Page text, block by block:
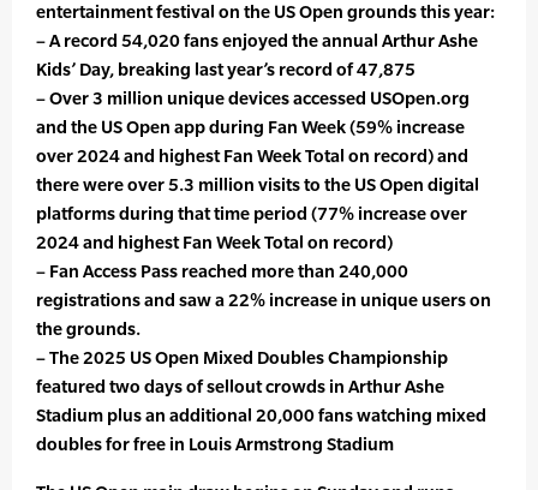
entertainment festival on the US Open grounds this year:
– A record 54,020 fans enjoyed the annual Arthur Ashe
Kids’ Day, breaking last year’s record of 47,875
– Over 3 million unique devices accessed USOpen.org
and the US Open app during Fan Week (59% increase
over 2024 and highest Fan Week Total on record) and
there were over 5.3 million visits to the US Open digital
platforms during that time period (77% increase over
2024 and highest Fan Week Total on record)
– Fan Access Pass reached more than 240,000
registrations and saw a 22% increase in unique users on
the grounds.
– The 2025 US Open Mixed Doubles Championship
featured two days of sellout crowds in Arthur Ashe
Stadium plus an additional 20,000 fans watching mixed
doubles for free in Louis Armstrong Stadium